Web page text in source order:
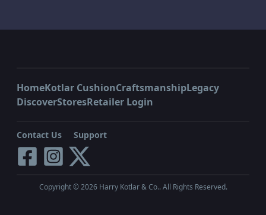
HomeKotlar CushionCraftsmanshipLegacy
DiscoverStoresRetailer Login
Contact Us Support
Copyright ©2026Harry Kotlar & Co.. All Rights Reserved.